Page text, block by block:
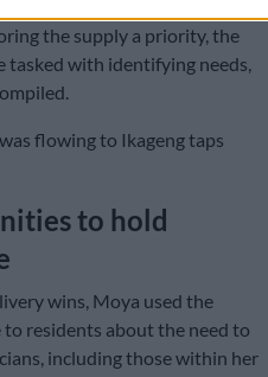
the supply a priority, the
with identifying needs,
flowing to Ikageng taps
to hold
wins, Moya used the
residents about the need to
including those within her